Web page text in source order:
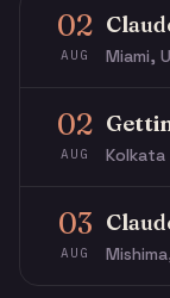
02
AUG Miami,
02
AUG Kolkata
03
AUG